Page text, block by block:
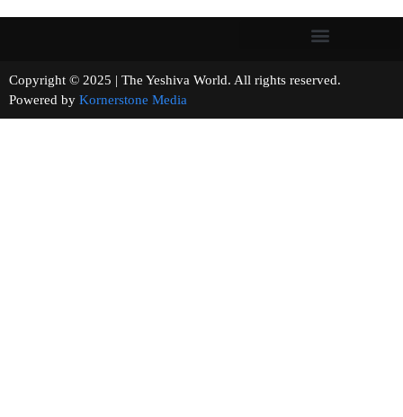
Copyright © 2025 | The Yeshiva World. All rights reserved.
Powered by Kornerstone Media